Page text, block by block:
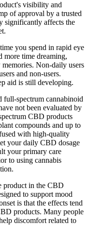
visibility and
of approval by a trusted
significantly affects the
you spend in rapid eye
more time dreaming,
Non-daily users
and non-users.
aid is still developing.
full-spectrum cannabinoid
not been evaluated by
CBD products
compounds and up to
with high-quality
your daily CBD dosage
your primary care
to using cannabis
product in the CBD
to support mood
is that the effects tend
products. Many people
discomfort related to